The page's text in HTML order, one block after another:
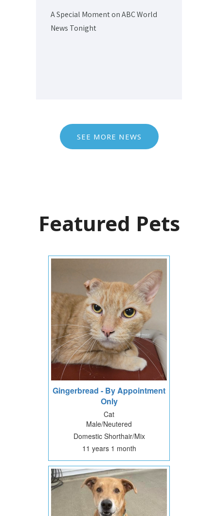
A Special Moment on ABC World
News Tonight
SEE MORE NEWS
Featured Pets